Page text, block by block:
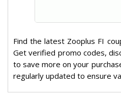
Find the latest Zooplus FI
Get verified promo codes,
to save more on your
regularly updated to ensure